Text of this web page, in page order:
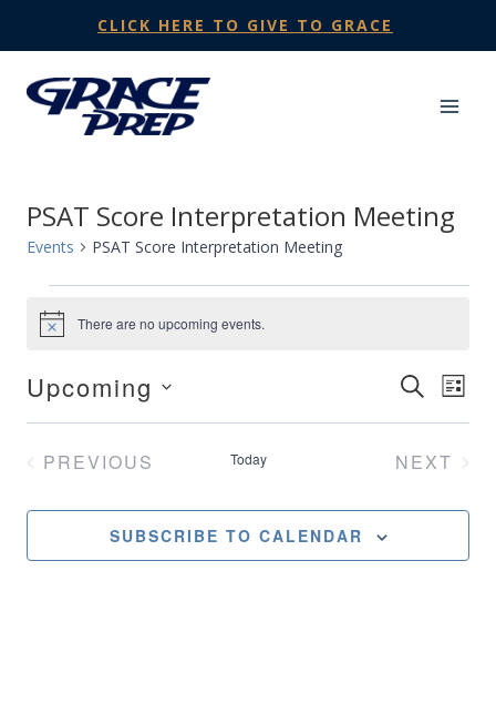
content
CLICK HERE TO GIVE TO GRACE
PSAT Score Interpretation Meeting
Events PSAT Score Interpretation Meeting
Events
Notice There are no upcoming events.
Events
Search
and
Views
SEARCH
LIST
Upcoming
Select
PREVIOUS
Today
NEXT
SUBSCRIBE TO CALENDAR